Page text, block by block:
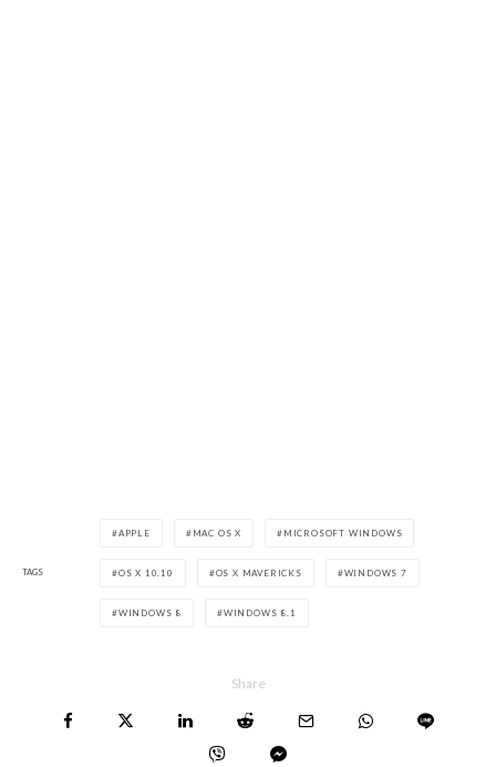
TAGS
APPLE MAC OS X MICROSOFT WINDOWS
OS X 10.10 OS X MAVERICKS WINDOWS 7
WINDOWS 8 WINDOWS 8.1
Share